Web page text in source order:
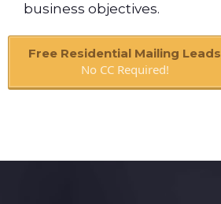
business objectives.
Free Residential Mailing Leads
No CC Required!